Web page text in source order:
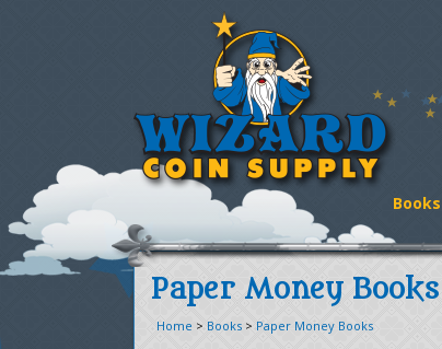
Books
Paper Money Books
Home > Books > Paper Money Books